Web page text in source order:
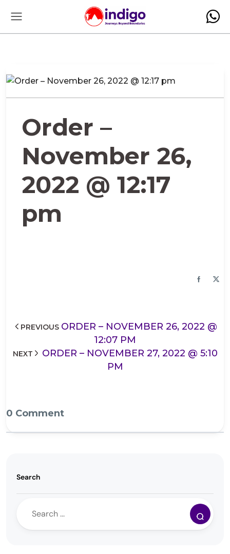
Order –
November 26,
2022 @ 12:17
pm
PREVIOUS ORDER – NOVEMBER 26, 2022 @
12:07 PM
NEXT
ORDER – NOVEMBER 27, 2022 @ 5:10
PM
0 Comment
Search